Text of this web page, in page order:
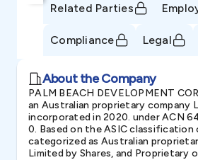
Related Parties
Compliance Legal
About the Company
PALM BEACH DEVELOPMENT
an Australian proprietary company
incorporated in 2020. under ACN
0. Based on the ASIC classification
categorized as Australian
Limited by Shares, and Proprietary